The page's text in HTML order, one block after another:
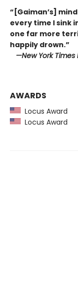
“[Gaiman’s]
every time I sink
one far more
happily drown.”
—New York Times
AWARDS
Locus Award
Locus Award